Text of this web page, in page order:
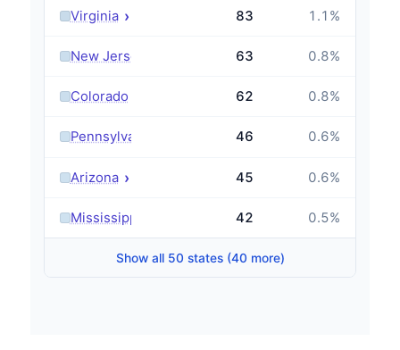
Virginia › 83 1.1 %
New Jersey 63 0.8%
Colorado 62 0.8%
Pennsylvania 46 0.6%
Arizona › 45 0.6%
Mississippi 42 0.5%
Show all 50 states (40 more)